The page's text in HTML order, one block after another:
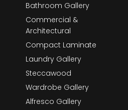
Bathroom Gallery
Commercial &
Architectural
Compact Laminate
Laundry Gallery
Steccawood
Wardrobe Gallery
Alfresco Gallery